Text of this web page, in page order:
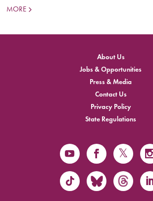
MORE
About Us
Jobs & Opportunities
Press & Media
Contact Us
Privacy Policy
State Regulations